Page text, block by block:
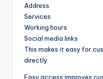
Address
Services
Working hours
Social media links
This makes it easy for
directly.
Easy access improves